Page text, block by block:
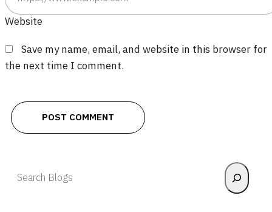
Website
Save my name, email, and website in this browser for
the next time I comment.